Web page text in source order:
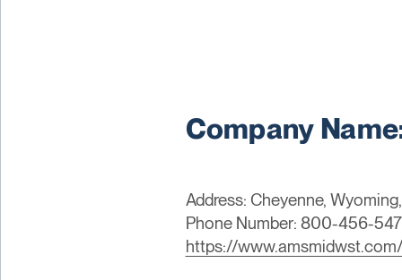
Company
Address: Cheyenne,
Phone Number: 800-456-
https://